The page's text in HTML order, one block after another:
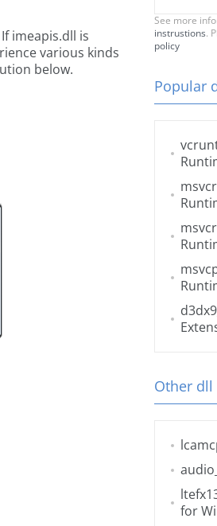
imeapis.dll is
various kinds
below.
See more
instrustions.
policy
Popular
Other dll
for